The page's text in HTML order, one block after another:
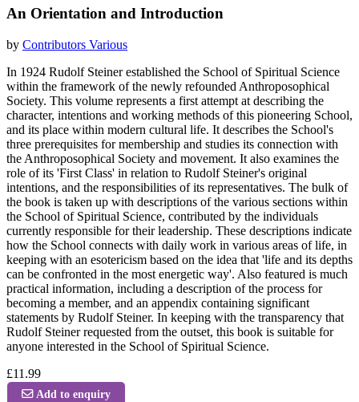
An Orientation and Introduction
by Contributors Various
In 1924 Rudolf Steiner established the School of Spiritual Science
within the framework of the newly refounded Anthroposophical
Society. This volume represents a first attempt at describing the
character, intentions and working methods of this pioneering School,
and its place within modern cultural life. It describes the School's
three prerequisites for membership and studies its connection with
the Anthroposophical Society and movement. It also examines the
role of its 'First Class' in relation to Rudolf Steiner's original
intentions, and the responsibilities of its representatives. The bulk of
the book is taken up with descriptions of the various sections within
the School of Spiritual Science, contributed by the individuals
currently responsible for their leadership. These descriptions indicate
how the School connects with daily work in various areas of life, in
keeping with an esotericism based on the idea that 'life and its depths
can be confronted in the most energetic way'. Also featured is much
practical information, including a description of the process for
becoming a member, and an appendix containing significant
statements by Rudolf Steiner. In keeping with the transparency that
Rudolf Steiner requested from the outset, this book is suitable for
anyone interested in the School of Spiritual Science.
£11.99
Add to enquiry